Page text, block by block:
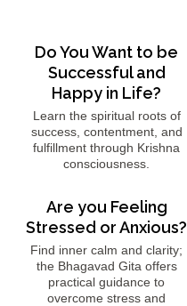
Do You Want to be
Successful and
Happy in Life?
Learn the spiritual roots of
success, contentment, and
fulfillment through Krishna
consciousness.
Are you Feeling
Stressed or Anxious?
Find inner calm and clarity;
the Bhagavad Gita offers
practical guidance to
overcome stress and